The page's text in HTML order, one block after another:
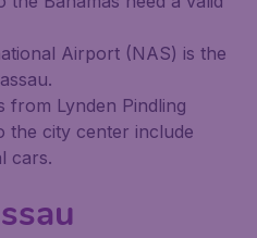
Airport (NAS) is the
from Lynden Pindling
the city center include
cars.